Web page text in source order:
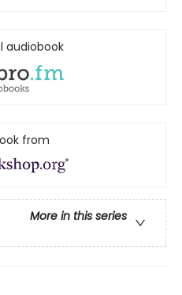
audiobook
from
More in this series